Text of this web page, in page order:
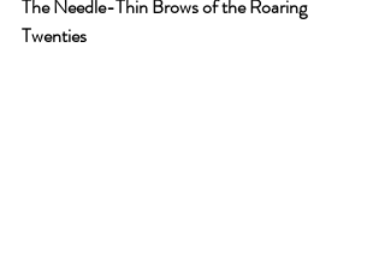
The Needle-Thin Brows of the Roaring
Twenties